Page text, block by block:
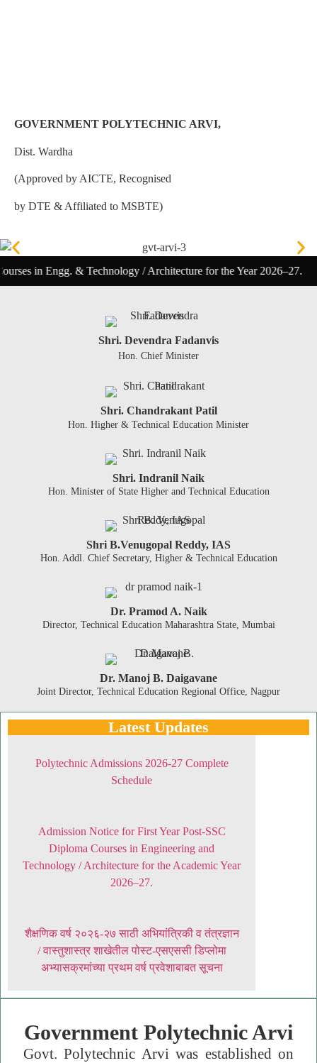
GOVERNMENT POLYTECHNIC ARVI,
Dist. Wardha
(Approved by AICTE, Recognised
by DTE & Affiliated to MSBTE)
& Technology / Architecture for the Year 2026–27.
Shri. Devendra Fadanvis
Hon. Chief Minister
Shri. Chandrakant Patil
Hon. Higher & Technical Education Minister
Shri. Indranil Naik
Hon. Minister of State Higher and Technical Education
Shri B.Venugopal Reddy, IAS
Hon. Addl. Chief Secretary, Higher & Technical Education
Dr. Pramod A. Naik
Director, Technical Education Maharashtra State, Mumbai
Dr. Manoj B. Daigavane
Joint Director, Technical Education Regional Office, Nagpur
Latest Updates
Polytechnic Admissions 2026-27 Complete
Schedule
Admission Notice for First Year Post-SSC
Diploma Courses in Engineering and
Technology / Architecture for the Academic Year
2026–27.
शैक्षणिक वर्ष २०२६-२७ साठी अभियांत्रिकी व तंत्रज्ञान
/ वास्तुशास्त्र शाखेतील पोस्ट-एसएससी डिप्लोमा
अभ्यासक्रमांच्या प्रथम वर्ष प्रवेशाबाबत सूचना
Government Polytechnic Arvi
Govt. Polytechnic Arvi was established on